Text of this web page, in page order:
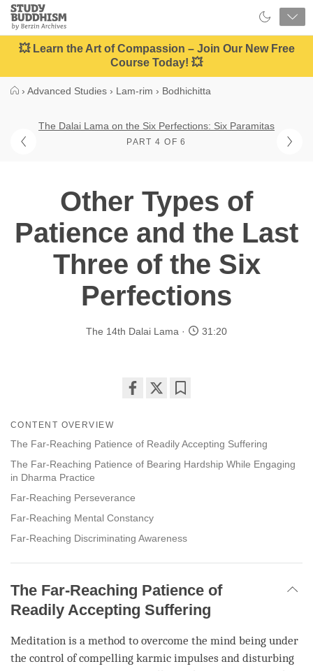
Close
Study
Buddhism
Home
💥 Learn the Art of Compassion – Join Our New Free
Course Today! 💥
› Advanced Studies › Lam-rim › Bodhichitta
The Dalai Lama on the Six Perfections: Six Paramitas
PART 4 OF 6
Other Types of
Patience and the Last
Three of the Six
Perfections
The 14th Dalai Lama 31:20
facebook
CONTENT OVERVIEW
The Far-Reaching Patience of Readily Accepting Suffering
The Far-Reaching Patience of Bearing Hardship While Engaging
in Dharma Practice
Far-Reaching Perseverance
Far-Reaching Mental Constancy
Far-Reaching Discriminating Awareness
The Far-Reaching Patience of
Readily Accepting Suffering
Meditation is a method to overcome the mind being under
the control of compelling karmic impulses and disturbing